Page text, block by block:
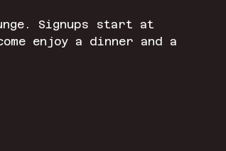
Signups start at
enjoy a dinner and a